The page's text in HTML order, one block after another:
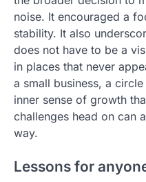
noise. It encouraged a
stability. It also
does not have to be a
in places that never
a small business, a
inner sense of growth
challenges head on can
way.
Lessons for